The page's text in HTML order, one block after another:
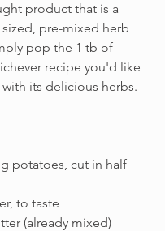
product that is a
pre-mixed herb
pop the 1 tb of
recipe you'd like
its delicious herbs.
potatoes, cut in half
to taste
(already mixed)